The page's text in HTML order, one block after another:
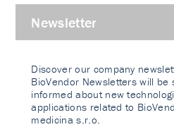
Newsletter
Discover our company
BioVendor Newsletters will be
informed about new
applications related to
medicina s.r.o.